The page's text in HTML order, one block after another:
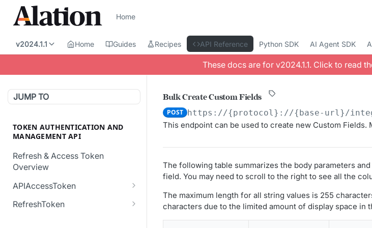
Home
v2024.1.1 Home Guides Recipes API Reference Python SDK AI Agent SDK
These docs are for v2024.1.1. Click to read
JUMP TO
TOKEN AUTHENTICATION AND
MANAGEMENT API
Refresh & Access Token
Overview
APIAccessToken
Creates a new API Access
RefreshToken
Bulk Create Custom Fields
POST https://{protocol}://{base-url}/
This endpoint can be used to create new Custom Fields.
The following table summarizes the body parameters
field. You may need to scroll to the right to see all the
The maximum length for all string values is 255
characters due to the limited amount of display space in